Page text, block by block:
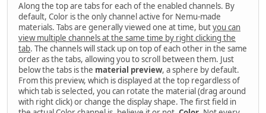
Along the top are tabs for each of the enabled channels. By
default, Color is the only channel active for Nemu-made
materials. Tabs are generally viewed one at time, butyou can
view multiple channels at the same time by right clicking the
tab. The channels will stack up on top of each other in the same
order as the tabs, allowing you to scroll between them. Just
below the tabs is the material preview, a sphere by default.
From this preview, which is displayed at the top regardless of
which tab is selected, you can rotate the material (drag around
with right click) or change the display shape. The first field in